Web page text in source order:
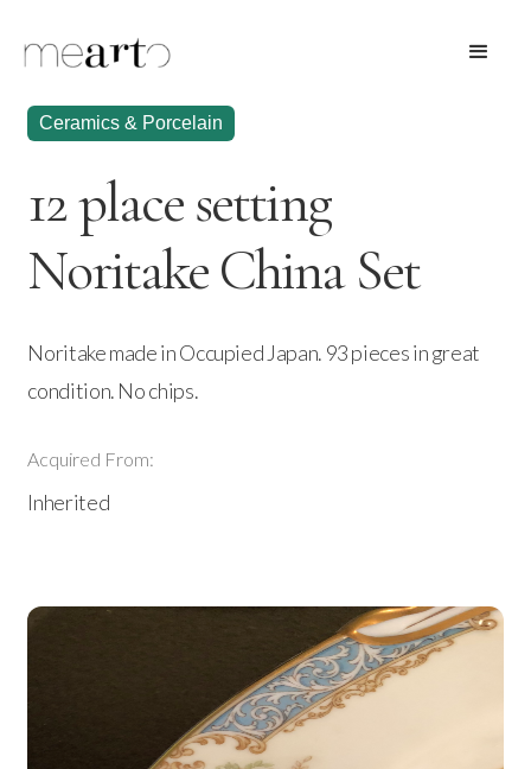
Ceramics & Porcelain
12 place setting
Noritake China Set
Noritake made in Occupied Japan. 93 pieces in great
condition. No chips.
Acquired From:
Inherited